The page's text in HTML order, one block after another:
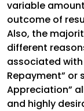
variable
outcome of
Also, the
different
associated with
Repayment” or
Appreciation”
and highly